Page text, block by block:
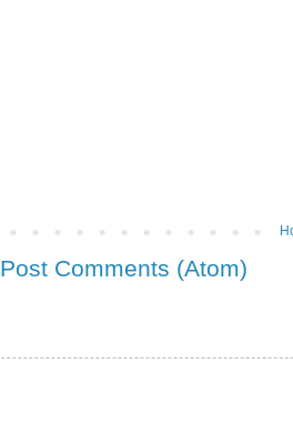
Post Comments (Atom)